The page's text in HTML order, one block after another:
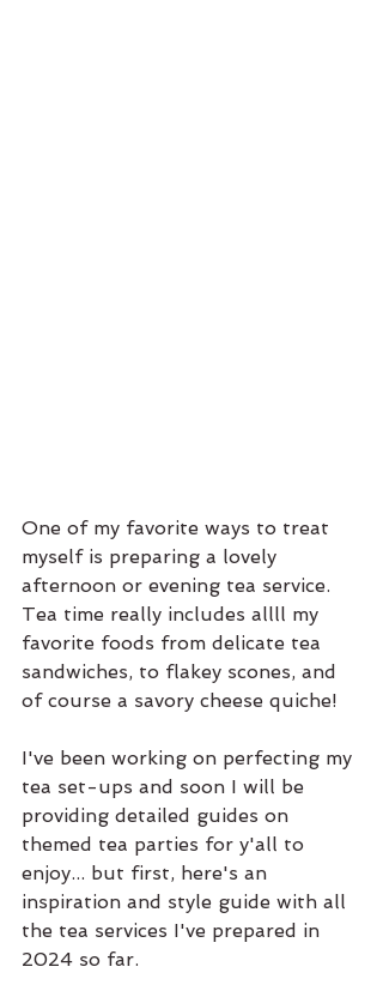
One of my favorite ways to treat
myself is preparing a lovely
afternoon or evening tea service.
Tea time really includes allll my
favorite foods from delicate tea
sandwiches, to flakey scones, and
of course a savory cheese quiche!
I've been working on perfecting my
tea set-ups and soon I will be
providing detailed guides on
themed tea parties for y'all to
enjoy... but first, here's an
inspiration and style guide with all
the tea services I've prepared in
2024 so far.